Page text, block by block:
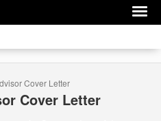
Cover Letter
Cover Letter